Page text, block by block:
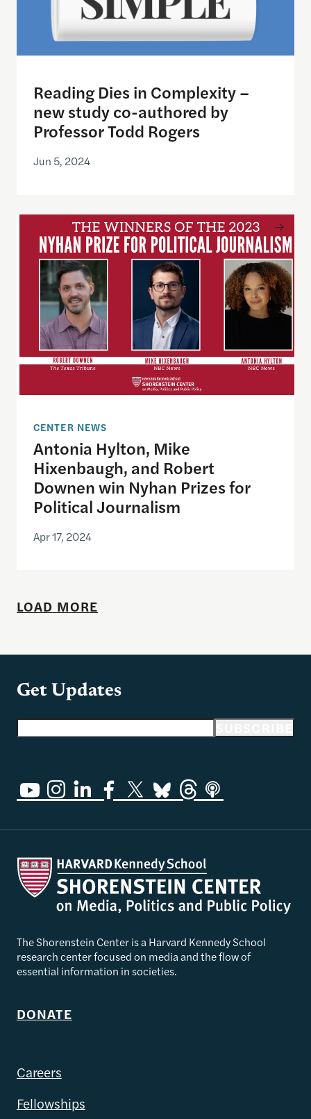
Reading Dies in Complexity –
new study co-authored by
Professor Todd Rogers
Jun 5, 2024
Antonia Hylton, Mike Hixenbaugh, and Robert
CENTER NEWS
Antonia Hylton, Mike
Hixenbaugh, and Robert
Downen win Nyhan Prizes for
Political Journalism
Apr 17, 2024
LOAD MORE
Get Updates
The Shorenstein Center is a Harvard Kennedy School
research center focused on media and the flow of
essential information in societies.
DONATE
Careers
Fellowships